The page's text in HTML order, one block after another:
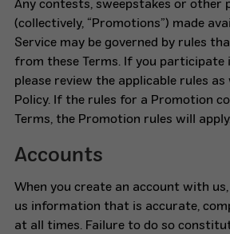
Any contests, sweepstakes or other
(collectively, “Promotions”) made
Service may be governed by rules
from these Terms. If you participate
please review the applicable rules
Policy. If the rules for a Promotion
Terms, the Promotion rules will
Accounts
When you create an account with
us information that is accurate,
at all times. Failure to do so